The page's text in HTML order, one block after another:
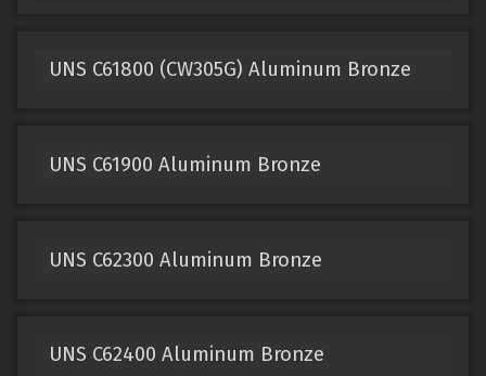
UNS C61800 (CW305G) Aluminum Bronze
UNS C61900 Aluminum Bronze
UNS C62300 Aluminum Bronze
UNS C62400 Aluminum Bronze